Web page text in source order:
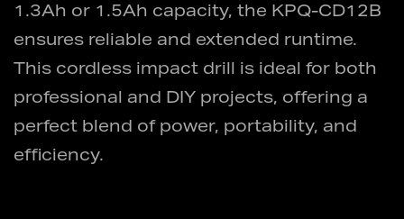
1.3Ah or 1.5Ah capacity, the KPQ-CD12B
ensures reliable and extended runtime.
This cordless impact drill is ideal for both
professional and DIY projects, offering a
perfect blend of power, portability, and
efficiency.